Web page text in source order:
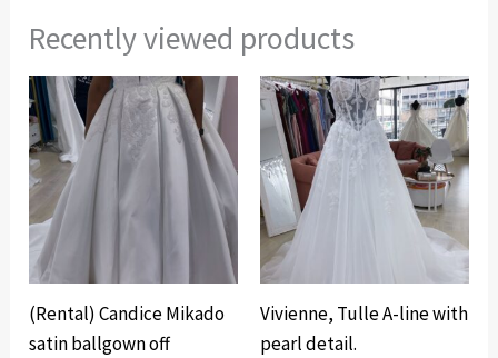
Recently viewed products
(Rental) Candice Mikado
satin ballgown off
Vivienne, Tulle A-line with
pearl detail.